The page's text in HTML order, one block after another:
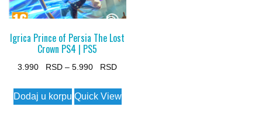
Igrica Prince of Persia The Lost
Crown PS4 | PS5
3.990 – 5.990
Price
3.990 $
Dodaj u korpu
This
product
Quick View